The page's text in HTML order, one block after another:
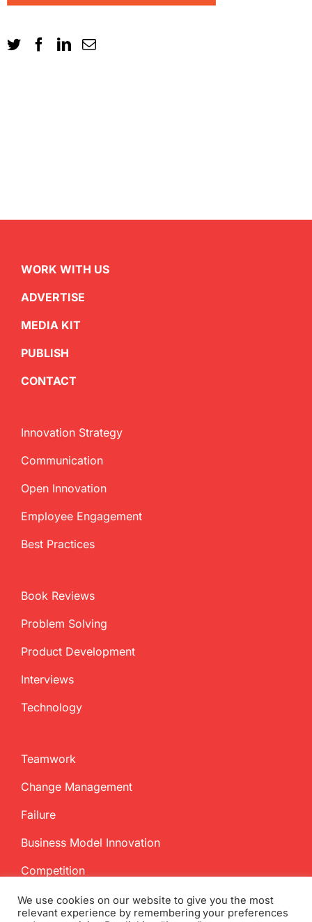
WORK WITH US
ADVERTISE
MEDIA KIT
PUBLISH
CONTACT
Innovation Strategy
Communication
Open Innovation
Employee Engagement
Best Practices
Book Reviews
Problem Solving
Product Development
Interviews
Technology
Teamwork
Change Management
Failure
Business Model Innovation
Competition
We use cookies on our website to give you the most
relevant experience by remembering your preferences